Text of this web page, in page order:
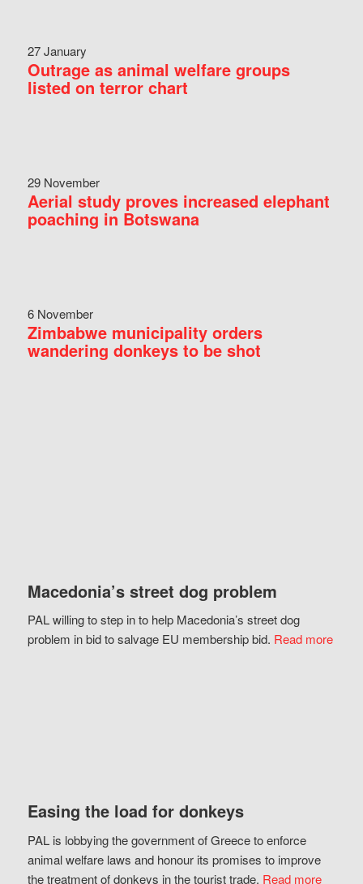
27 January
Outrage as animal welfare groups
listed on terror chart
29 November
Aerial study proves increased elephant
poaching in Botswana
6 November
Zimbabwe municipality orders
wandering donkeys to be shot
Macedonia’s street dog problem
PAL willing to step in to help Macedonia’s street dog
problem in bid to salvage EU membership bid. Read more
Easing the load for donkeys
PAL is lobbying the government of Greece to enforce
animal welfare laws and honour its promises to improve
the treatment of donkeys in the tourist trade. Read more